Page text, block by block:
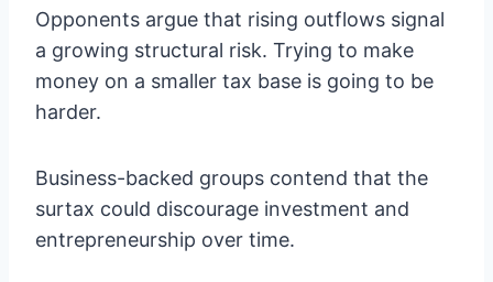
Opponents argue that rising outflows signal
a growing structural risk. Trying to make
money on a smaller tax base is going to be
harder.
Business-backed groups contend that the
surtax could discourage investment and
entrepreneurship over time.